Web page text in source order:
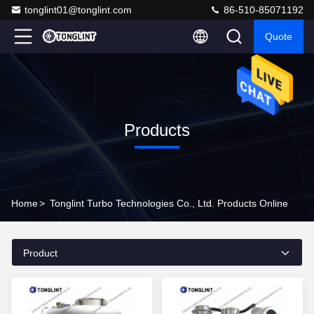
tonglint01@tonglint.com 86-510-85071192
Quote
Products
Home> Tonglint Turbo Technologies Co., Ltd. Products Online
Product